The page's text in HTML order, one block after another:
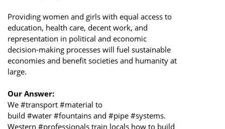
Providing women and girls with equal access to
education, health care, decent work, and
representation in political and economic
decision-making processes will fuel sustainable
economies and benefit societies and humanity at
large.
Our Answer:
We #transport #material to
build #water #fountains and #pipe #systems.
Western #professionals train locals how to build